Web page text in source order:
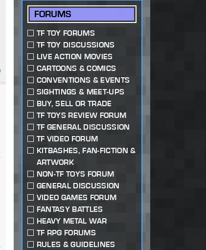
FORUMS
TF TOY FORUMS
TF TOY DISCUSSIONS
LIVE ACTION MOVIES
CARTOONS & COMICS
CONVENTIONS & EVENTS
SIGHTINGS & MEET-UPS
BUY, SELL OR TRADE
TF TOYS REVIEW FORUM
TF GENERAL DISCUSSION
TF VIDEO FORUM
KITBASHES, FAN-FICTION &
ARTWORK
NON-TF TOYS FORUM
GENERAL DISCUSSION
VIDEO GAMES FORUM
FANTASY BATTLES
HEAVY METAL WAR
TF RPG FORUMS
RULES & GUIDELINES